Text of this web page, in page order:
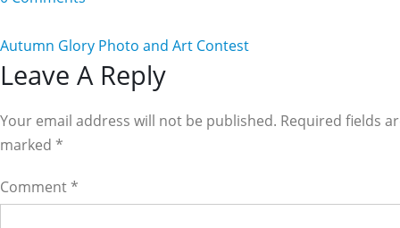
Autumn Glory Photo and Art Contest
Reader
Interactions
Leave A Reply
Your email address will not be published. Required fields
marked *
Comment *